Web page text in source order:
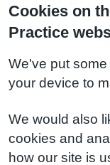
Cookies on
Practice
We've put
your device to
We would also
cookies and
how our site is